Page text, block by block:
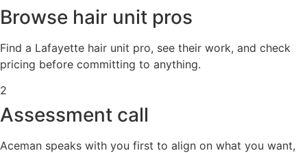
Browse hair unit pros
Find a Lafayette hair unit pro, see their work, and check
pricing before committing to anything.
2
Assessment call
Aceman speaks with you first to align on what you want,